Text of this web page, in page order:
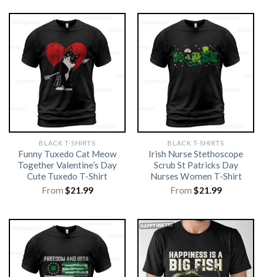
BLACK T-SHIRTS
Funny Tuxedo Cat Meow
Together Valentine’s Day
Cute Tuxedo T-Shirt
From $21.99
BLACK T-SHIRTS
Irish Nurse Stethoscope
Scrub St Patricks Day
Nurses Women T-Shirt
From $21.99